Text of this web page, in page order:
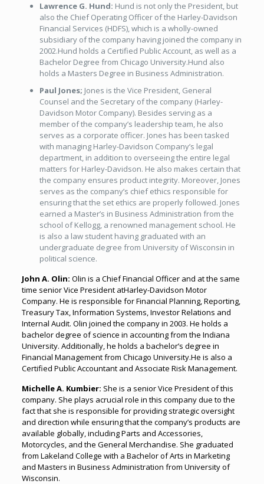
Lawrence G. Hund: Hund is not only the President, but
also the Chief Operating Officer of the Harley-Davidson
Financial Services (HDFS), which is a wholly-owned
subsidiary of the company having joined the company in
2002.Hund holds a Certified Public Account, as well as a
Bachelor Degree from Chicago University.Hund also
holds a Masters Degree in Business Administration.
Paul Jones; Jones is the Vice President, General
Counsel and the Secretary of the company (Harley-
Davidson Motor Company). Besides serving as a
member of the company’s leadership team, he also
serves as a corporate officer. Jones has been tasked
with managing Harley-Davidson Company’s legal
department, in addition to overseeing the entire legal
matters for Harley-Davidson. He also makes certain that
the company ensures product integrity. Moreover, Jones
serves as the company’s chief ethics responsible for
ensuring that the set ethics are properly followed. Jones
earned a Master’s in Business Administration from the
school of Kellogg, a renowned management school. He
is also a law student having graduated with an
undergraduate degree from University of Wisconsin in
political science.
John A. Olin: Olin is a Chief Financial Officer and at the same
time senior Vice President atHarley-Davidson Motor
Company. He is responsible for Financial Planning, Reporting,
Treasury Tax, Information Systems, Investor Relations and
Internal Audit. Olin joined the company in 2003. He holds a
bachelor degree of science in accounting from the Indiana
University. Additionally, he holds a bachelor’s degree in
Financial Management from Chicago University.He is also a
Certified Public Accountant and Associate Risk Management.
Michelle A. Kumbier: She is a senior Vice President of this
company. She plays acrucial role in this company due to the
fact that she is responsible for providing strategic oversight
and direction while ensuring that the company’s products are
available globally, including Parts and Accessories,
Motorcycles, and the General Merchandise. She graduated
from Lakeland College with a Bachelor of Arts in Marketing
and Masters in Business Administration from University of
Wisconsin.